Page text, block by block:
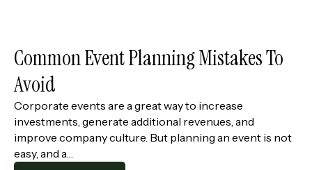
Common Event Planning Mistakes To
Avoid
Corporate events are a great way to increase
investments, generate additional revenues, and
improve company culture. But planning an event is not
easy, and a…